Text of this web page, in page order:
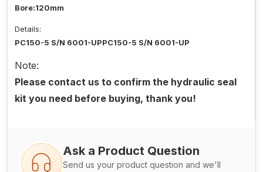
Bore:120mm
Details:
PC150-5 S/N 6001-UPPC150-5 S/N 6001-UP
Note:
Please contact us to confirm the hydraulic seal
kit you need before buying, thank you!
Ask a Product Question
Send us your product question and we'll